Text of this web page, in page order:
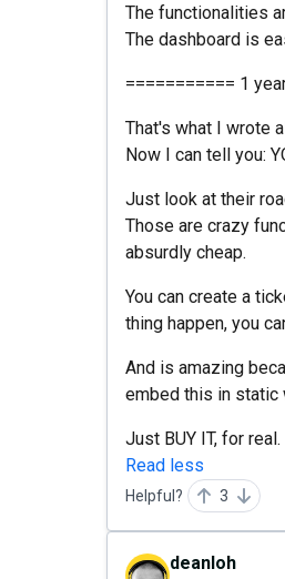
The functionalities
The dashboard is
=========== 1
That's what I wrote
Now I can tell you:
Just look at their
Those are crazy
absurdly cheap.
You can create a
thing happen, you
And is amazing
embed this in static
Just BUY IT, for real.
Read less
Helpful? 3
deanloh